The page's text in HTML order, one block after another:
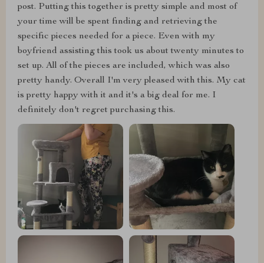
post. Putting this together is pretty simple and most of
your time will be spent finding and retrieving the
specific pieces needed for a piece. Even with my
boyfriend assisting this took us about twenty minutes to
set up. All of the pieces are included, which was also
pretty handy. Overall I'm very pleased with this. My cat
is pretty happy with it and it's a big deal for me. I
definitely don't regret purchasing this.